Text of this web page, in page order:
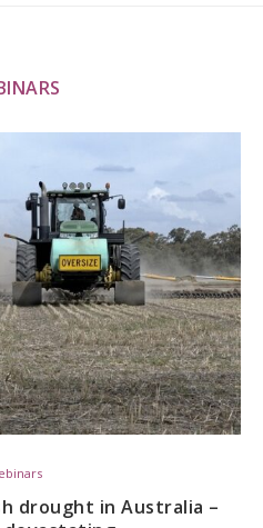
drought in Australia –